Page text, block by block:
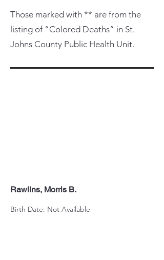
Those marked with ** are from the
listing of “Colored Deaths” in St.
Johns County Public Health Unit.
Rawlins, Morris B.
Birth Date: Not Available